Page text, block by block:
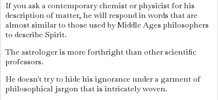
If you ask a contemporary chemist or physicist for his
description of matter, he will respond in words that are
almost similar to those used by Middle Ages philosophers
to describe Spirit.
The astrologer is more forthright than other scientific
professors.
He doesn't try to hide his ignorance under a garment of
philosophical jargon that is intricately woven.